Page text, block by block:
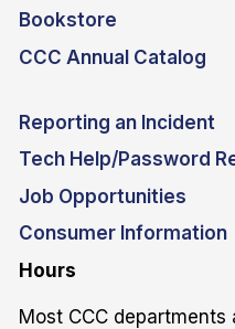
Bookstore
CCC Annual Catalog
Reporting an Incident
Tech Help/Password
Job Opportunities
Consumer Information
Hours
Most CCC